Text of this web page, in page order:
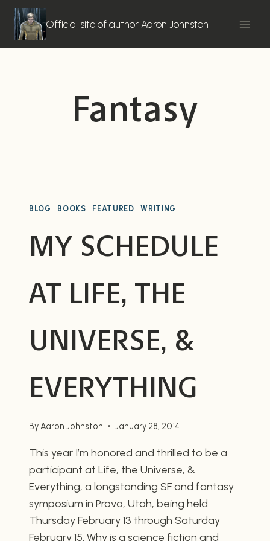
Skip
content
Official site of author Aaron Johnston
Fantasy
BLOG BOOKS FEATURED |WRITING
MY SCHEDULE
AT LIFE, THE
UNIVERSE, &
EVERYTHING
ByAaron Johnston January 28, 2014
This year I’m honored and thrilled to be a
participant at Life, the Universe, &
Everything, a longstanding SF and fantasy
symposium in Provo, Utah, being held
Thursday February 13 through Saturday
February 15. Why is a science fiction and